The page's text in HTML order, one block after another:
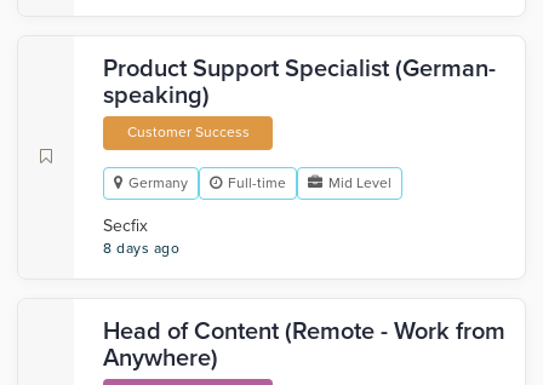
Product Support Specialist (German-
speaking)
Customer Success
Germany Full-time Mid Level
Secfix
8 days ago
Head of Content (Remote - Work from
Anywhere)